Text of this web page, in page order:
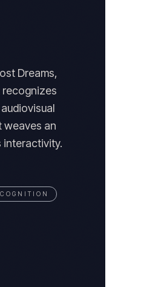
Dreams,
recognizes
weaves an
interactivity.